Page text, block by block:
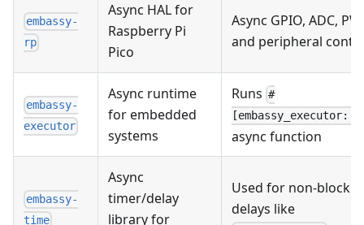
embassy-
rp
Async HAL for
Raspberry Pi
Pico
Async GPIO, ADC,
and peripheral
embassy-
executor
Async runtime
for embedded
systems
Runs #
async function
embassy-
time
Async
timer/delay
library for
Used for non-
delays like